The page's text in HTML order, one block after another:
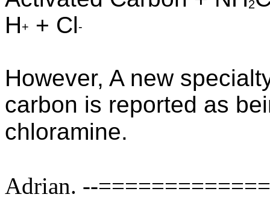
2
H+ + Cl-
However, A new
carbon is reported as
chloramine.
Adrian. --